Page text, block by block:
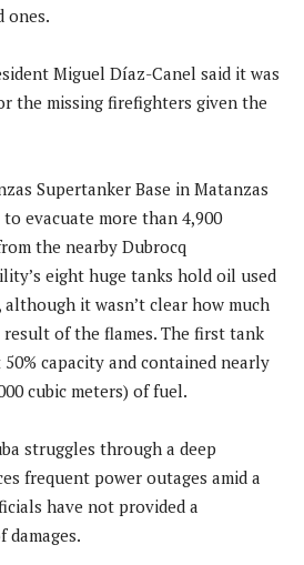
ones.
Miguel Díaz-Canel said it was
the missing firefighters given the
Supertanker Base in Matanzas
evacuate more than 4,900
the nearby Dubrocq
eight huge tanks hold oil used
it wasn’t clear how much
of the flames. The first tank
capacity and contained nearly
cubic meters) of fuel.
struggles through a deep
frequent power outages amid a
have not provided a